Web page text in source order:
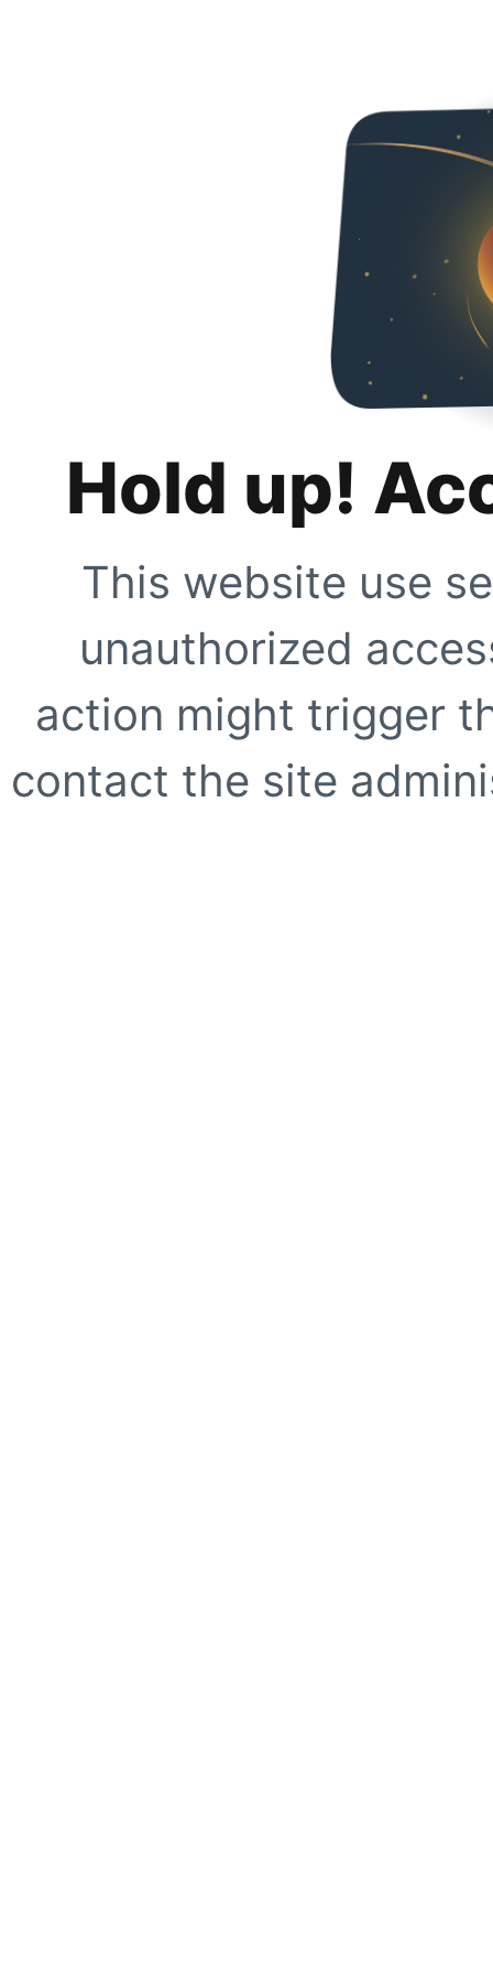
Hold up!
This website use
unauthorized
action might trigger
contact the site